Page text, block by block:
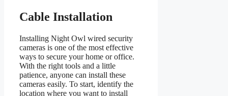
Cable Installation
Installing Night Owl wired security
cameras is one of the most effective
ways to secure your home or office.
With the right tools and a little
patience, anyone can install these
cameras easily. To start, identify the
location where you want to install